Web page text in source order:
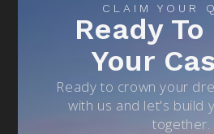
CLAIM YOUR
Ready
Your
Ready to crown your
with us and let's build
together.